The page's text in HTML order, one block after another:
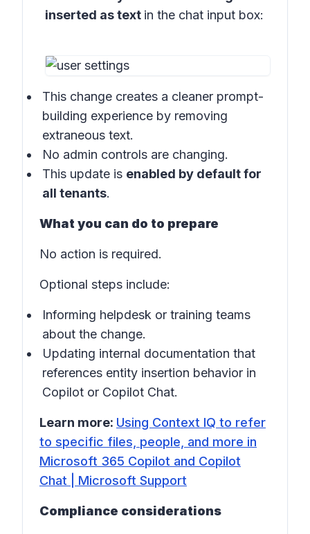
inserted as text in the chat input box:
This change creates a cleaner prompt-
building experience by removing
extraneous text.
No admin controls are changing.
This update is enabled by default for
all tenants.
What you can do to prepare
No action is required.
Optional steps include:
Informing helpdesk or training teams
about the change.
Updating internal documentation that
references entity insertion behavior in
Copilot or Copilot Chat.
Learn more: Using Context IQ to refer
to specific files, people, and more in
Microsoft 365 Copilot and Copilot
Chat | Microsoft Support
Compliance considerations